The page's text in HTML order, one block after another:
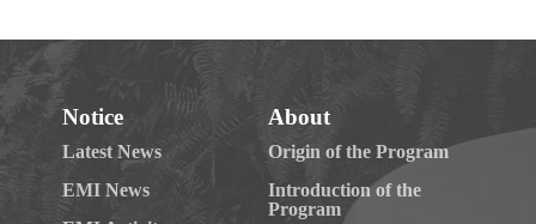
Notice
Latest News
EMI News
About
Origin of the Program
Introduction of the
Program